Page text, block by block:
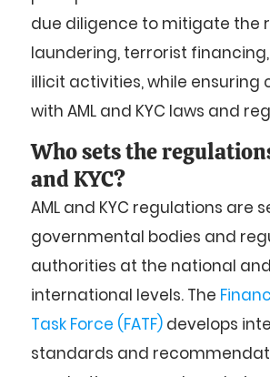
due diligence to mitigate the
laundering, terrorist
illicit activities, while ensuring
with AML and KYC laws and
Who sets the
and KYC?
AML and KYC regulations are
governmental bodies and
authorities at the national and
international levels. The
Task Force (FATF) develops
standards and